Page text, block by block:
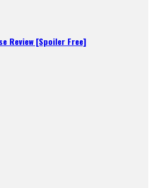
Review [Spoiler Free]